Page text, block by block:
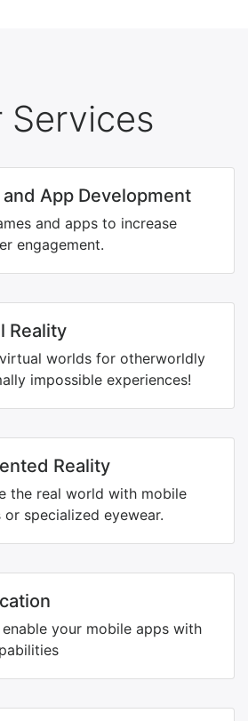
Services
and App Development
and apps to increase
engagement.
Reality
worlds for otherworldly
impossible experiences!
Reality
the real world with mobile
or specialized eyewear.
enable your mobile apps with